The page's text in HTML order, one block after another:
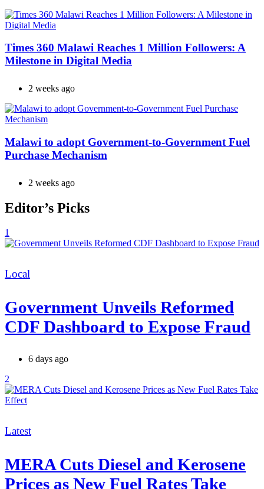
Times 360 Malawi Reaches 1 Million Followers: A
Milestone in Digital Media
2 weeks ago
Malawi to adopt Government-to-Government Fuel
Purchase Mechanism
2 weeks ago
Editor’s Picks
1
Categories
Local
Government Unveils Reformed
CDF Dashboard to Expose Fraud
6 days ago
2
Categories
Latest
MERA Cuts Diesel and Kerosene
Prices as New Fuel Rates Take